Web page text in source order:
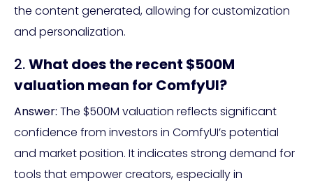
the content generated, allowing for customization
and personalization.
2.What does the recent $500M
valuation mean for ComfyUI?
Answer: The $500M valuation reflects significant
confidence from investors in ComfyUI’s potential
and market position. It indicates strong demand for
tools that empower creators, especially in